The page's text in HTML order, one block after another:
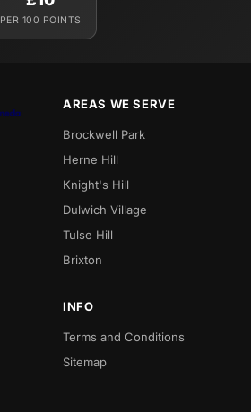
PER 100 POINTS
AREAS WE SERVE
Brockwell Park
Herne Hill
Knight's Hill
Dulwich Village
Tulse Hill
Brixton
INFO
Terms and Conditions
Sitemap